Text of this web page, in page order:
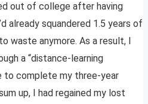
out of college after having
already squandered 1.5 years of
waste anymore. As a result, I
a “distance-learning
to complete my three-year
up, I had regained my lost